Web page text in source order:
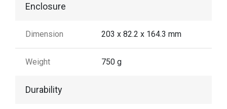
Enclosure
Dimension 203 x 82.2 x 164.3 mm
Weight 750 g
Durability